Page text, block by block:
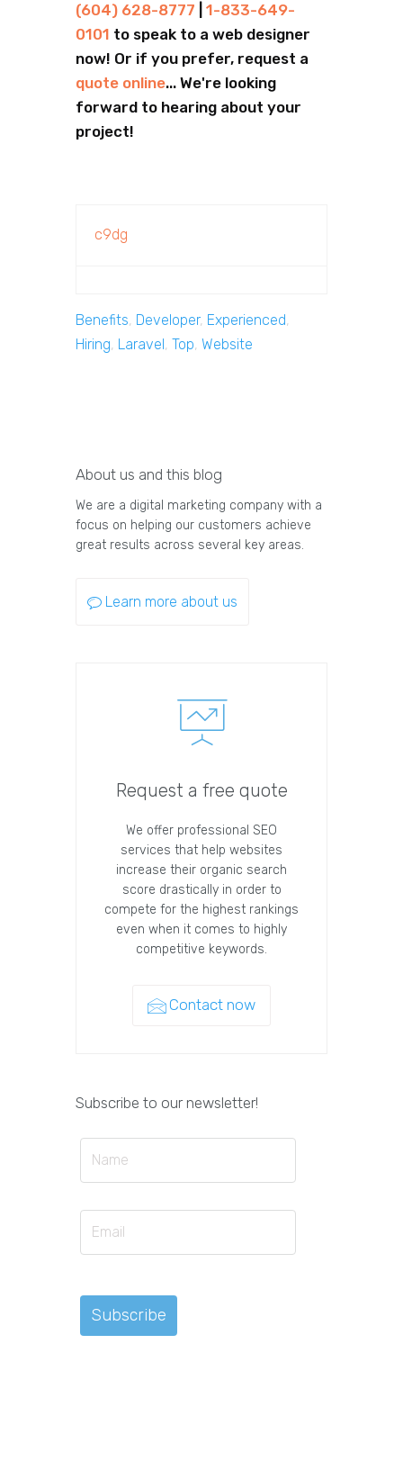
(604) 628-8777
1-833-649-
0101 to speak to a web designer
now! Or if you prefer, request a
quote online... We're looking
forward to hearing about your
project!
c9dg
Benefits, Developer, Experienced,
Hiring, Laravel , Top, Website
About us and this blog
We are a digital marketing company with a
focus on helping our customers achieve
great results across several key areas.
Learn more about us
Request a free quote
We offer professional SEO
services that help websites
increase their organic search
score drastically in order to
compete for the highest rankings
even when it comes to highly
competitive keywords.
Contact now
Subscribe to our newsletter!